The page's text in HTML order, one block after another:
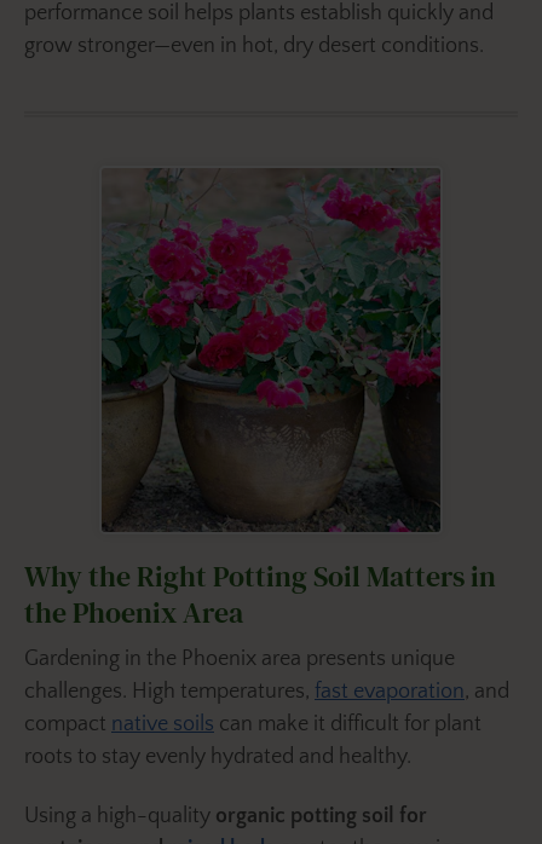
performance soil helps plants establish quickly and
grow stronger—even in hot, dry desert conditions.
Why the Right Potting Soil Matters in
the Phoenix Area
Gardening in the Phoenix area presents unique
challenges. High temperatures, fast evaporation, and
compact native soils can make it difficult for plant
roots to stay evenly hydrated and healthy.
Using a high-quality organic potting soil for